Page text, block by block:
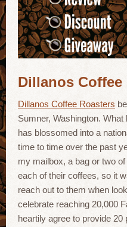
Dillanos Coffee
Dillanos Coffee Roasters
Sumner, Washington.
has blossomed into a
time to time over the past
my mailbox, a bag or two
each of their coffees, so it
reach out to them when
celebrate reaching 20,000
heartily agree to provide